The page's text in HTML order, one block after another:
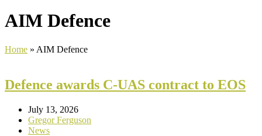
AIM Defence
Home » AIM Defence
Defence awards C-UAS contract to EOS
July 13, 2026
Gregor Ferguson
News